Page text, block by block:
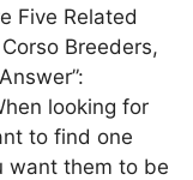
Five Related
Breeders,
looking for
to find one
want them to be